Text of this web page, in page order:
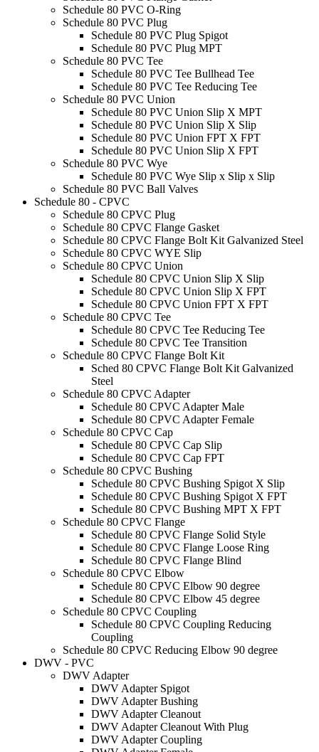
Schedule 80 PVC O-Ring
Schedule 80 PVC Plug
Schedule 80 PVC Plug Spigot
Schedule 80 PVC Plug MPT
Schedule 80 PVC Tee
Schedule 80 PVC Tee Bullhead Tee
Schedule 80 PVC Tee Reducing Tee
Schedule 80 PVC Union
Schedule 80 PVC Union Slip X MPT
Schedule 80 PVC Union Slip X Slip
Schedule 80 PVC Union FPT X FPT
Schedule 80 PVC Union Slip X FPT
Schedule 80 PVC Wye
Schedule 80 PVC Wye Slip x Slip x Slip
Schedule 80 PVC Ball Valves
Schedule 80 - CPVC
Schedule 80 CPVC Plug
Schedule 80 CPVC Flange Gasket
Schedule 80 CPVC Flange Bolt Kit Galvanized Steel
Schedule 80 CPVC WYE Slip
Schedule 80 CPVC Union
Schedule 80 CPVC Union Slip X Slip
Schedule 80 CPVC Union Slip X FPT
Schedule 80 CPVC Union FPT X FPT
Schedule 80 CPVC Tee
Schedule 80 CPVC Tee Reducing Tee
Schedule 80 CPVC Tee Transition
Schedule 80 CPVC Flange Bolt Kit
Sched 80 CPVC Flange Bolt Kit Galvanized
Steel
Schedule 80 CPVC Adapter
Schedule 80 CPVC Adapter Male
Schedule 80 CPVC Adapter Female
Schedule 80 CPVC Cap
Schedule 80 CPVC Cap Slip
Schedule 80 CPVC Cap FPT
Schedule 80 CPVC Bushing
Schedule 80 CPVC Bushing Spigot X Slip
Schedule 80 CPVC Bushing Spigot X FPT
Schedule 80 CPVC Bushing MPT X FPT
Schedule 80 CPVC Flange
Schedule 80 CPVC Flange Solid Style
Schedule 80 CPVC Flange Loose Ring
Schedule 80 CPVC Flange Blind
Schedule 80 CPVC Elbow
Schedule 80 CPVC Elbow 90 degree
Schedule 80 CPVC Elbow 45 degree
Schedule 80 CPVC Coupling
Schedule 80 CPVC Coupling Reducing
Coupling
Schedule 80 CPVC Reducing Elbow 90 degree
DWV - PVC
DWV Adapter
DWV Adapter Spigot
DWV Adapter Bushing
DWV Adapter Cleanout
DWV Adapter Cleanout With Plug
DWV Adapter Coupling